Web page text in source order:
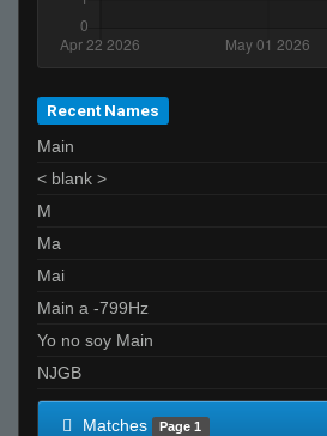
Akbar Zeb
Moonsito
Recent Names
Main
< blank >
M
Ma
Mai
Main a -799Hz
Yo no soy Main
NJGB
Matches Page 1